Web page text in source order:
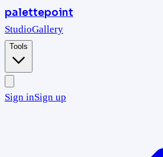
palettepoint
StudioGallery
Tools
Sign inSign up